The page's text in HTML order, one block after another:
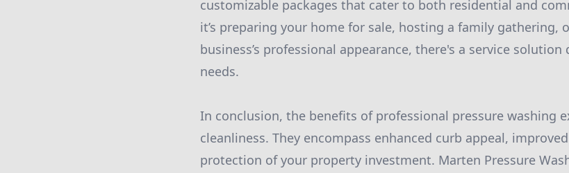
customizable packages that cater to both residential and
it’s preparing your home for sale, hosting a family gathering,
business’s professional appearance, there's a service
needs.
In conclusion, the benefits of professional pressure washing
cleanliness. They encompass enhanced curb appeal,
protection of your property investment. Marten Pressure